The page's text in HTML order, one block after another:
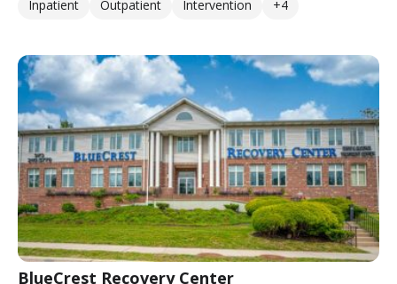
Inpatient
Outpatient Intervention +4
BlueCrest Recovery Center